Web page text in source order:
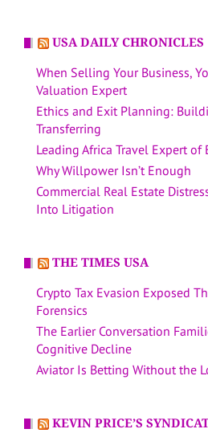
USA DAILY CHRONICLES
When Selling Your Business,
Valuation Expert
Ethics and Exit Planning:
Transferring
Leading Africa Travel Expert of
Why Willpower Isn’t Enough
Commercial Real Estate
Into Litigation
THE TIMES USA
Crypto Tax Evasion Exposed
Forensics
The Earlier Conversation
Cognitive Decline
Aviator Is Betting Without the
KEVIN PRICE’S